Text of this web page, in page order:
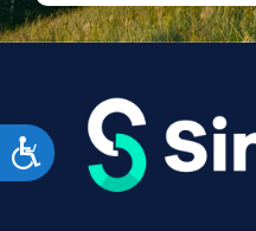
Accessibility